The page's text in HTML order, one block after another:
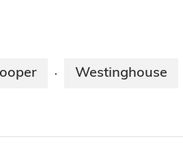
· Westinghouse